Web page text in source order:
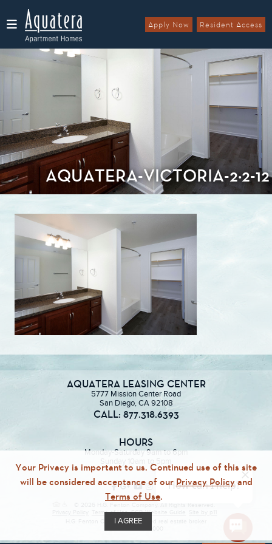
Your Privacy is important to us. Continued use of this site
will be considered acceptance of our Privacy Policyand
Terms of Use.
I AGREE
Menu
Apply Now Resident Access
AQUATERA-VICTORIA-2×2-12
AQUATERA LEASING CENTER
5777 Mission Center Road
San Diego, CA 92108
CALL: 877.318.6393
HOURS
Monday-Saturday 9am to 6pm
© 2026 H.G. Fenton Company. All Rights Reserved.
Terms of Use ECR Website Guide
H.G. Fenton Company, a licensed real estate broker